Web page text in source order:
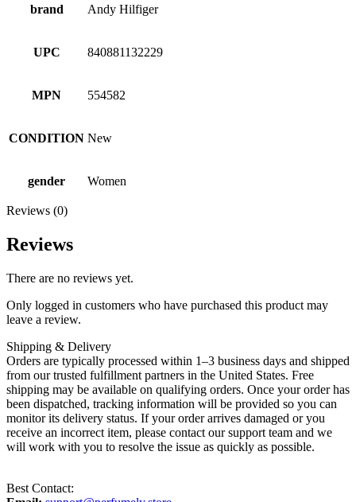
brand Andy Hilfiger
UPC 840881132229
MPN 554582
CONDITION New
gender Women
Reviews (0)
Reviews
There are no reviews yet.
Only logged in customers who have purchased this product may
leave a review.
Shipping & Delivery
Orders are typically processed within 1–3 business days and shipped
from our trusted fulfillment partners in the United States. Free
shipping may be available on qualifying orders. Once your order has
been dispatched, tracking information will be provided so you can
monitor its delivery status. If your order arrives damaged or you
receive an incorrect item, please contact our support team and we
will work with you to resolve the issue as quickly as possible.
Best Contact: